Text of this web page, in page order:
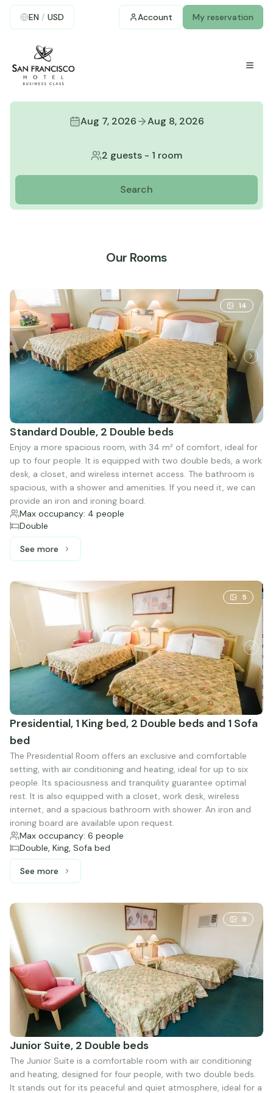
EN / USD Account My reservation
Aug 7, 2026 Aug 8, 2026
2 guests - 1 room
Search
Our Rooms
14
Standard Double, 2 Double beds
Enjoy a more spacious room, with 34 m² of comfort, ideal for
up to four people. It is equipped with two double beds, a work
desk, a closet, and wireless internet access. The bathroom is
spacious, with a shower and amenities. If you need it, we can
provide an iron and ironing board.
Max occupancy: 4 people
Double
See moreSee more: Standard Double, 2 Double beds
5
Presidential, 1 King bed, 2 Double beds and 1 Sofa
bed
The Presidential Room offers an exclusive and comfortable
setting, with air conditioning and heating, ideal for up to six
people. Its spaciousness and tranquility guarantee optimal
rest. It is also equipped with a closet, work desk, wireless
internet, and a spacious bathroom with shower. An iron and
ironing board are available upon request.
Max occupancy: 6 people
Double, King, Sofa bed
See moreSee more: Presidential, 1 King bed, 2 Double beds and 1
9
Junior Suite, 2 Double beds
The Junior Suite is a comfortable room with air conditioning
and heating, designed for four people, with two double beds.
It stands out for its peaceful and quiet atmosphere, ideal for a